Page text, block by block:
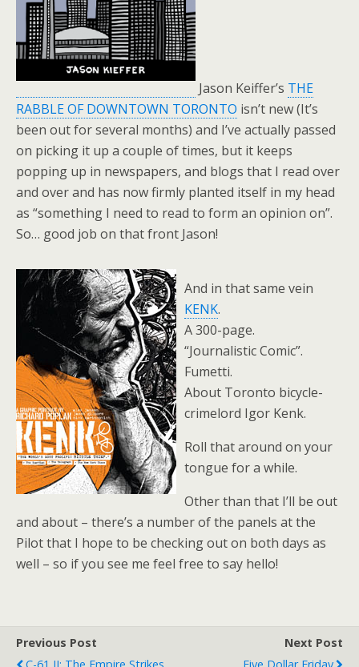
Jason Keiffer’s THE
RABBLE OF DOWNTOWN TORONTO isn’t new (It’s
been out for several months) and I’ve actually passed
on picking it up a couple of times, but it keeps
popping up in newspapers, and blogs that I read over
and over and has now firmly planted itself in my head
as “something I need to read to form an opinion on”.
So… good job on that front Jason!
And in that same vein
KENK.
A 300-page.
“Journalistic Comic”.
Fumetti.
About Toronto bicycle-
crimelord Igor Kenk.
Roll that around on your
tongue for a while.
Other than that I’ll be out
and about – there’s a number of the panels at the
Pilot that I hope to be checking out on both days as
well – so if you see me feel free to say hello!
Previous Post
Next Post